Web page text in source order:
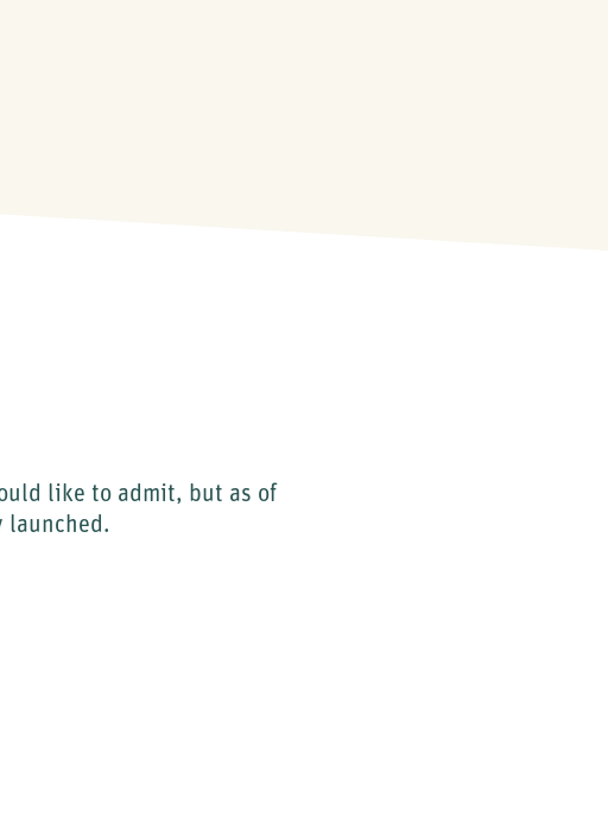
like to admit, but as of
launched.